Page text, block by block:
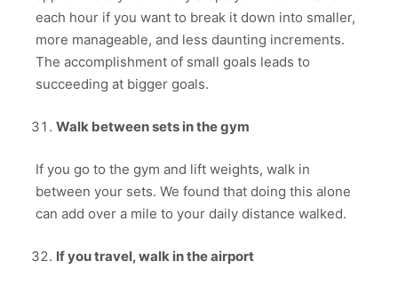
each hour if you want to break it down into smaller,
more manageable, and less daunting increments.
The accomplishment of small goals leads to
succeeding at bigger goals.
Walk between sets in the gym
If you go to the gym and lift weights, walk in
between your sets. We found that doing this alone
can add over a mile to your daily distance walked.
If you travel, walk in the airport